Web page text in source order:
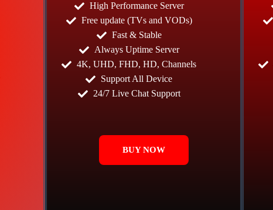
High Performance Server
Free update (TVs and VODs)
Fast & Stable
Always Uptime Server
4K, UHD, FHD, HD, Channels
Support All Device
24/7 Live Chat Support
BUY NOW